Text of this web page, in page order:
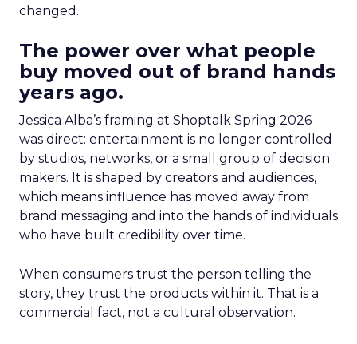
changed.
The power over what people
buy moved out of brand hands
years ago.
Jessica Alba’s framing at Shoptalk Spring 2026
was direct: entertainment is no longer controlled
by studios, networks, or a small group of decision
makers. It is shaped by creators and audiences,
which means influence has moved away from
brand messaging and into the hands of individuals
who have built credibility over time.
When consumers trust the person telling the
story, they trust the products within it. That is a
commercial fact, not a cultural observation.